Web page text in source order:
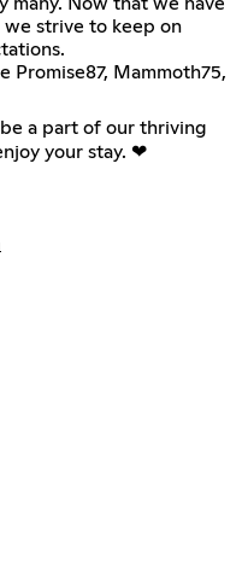
many. Now that we have
strive to keep on
Promise87, Mammoth75,
a part of our thriving
your stay. ❤